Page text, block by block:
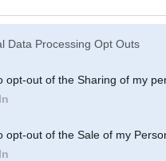
Data Processing Opt Outs
opt-out of the Sharing of my
opt-out of the Sale of my